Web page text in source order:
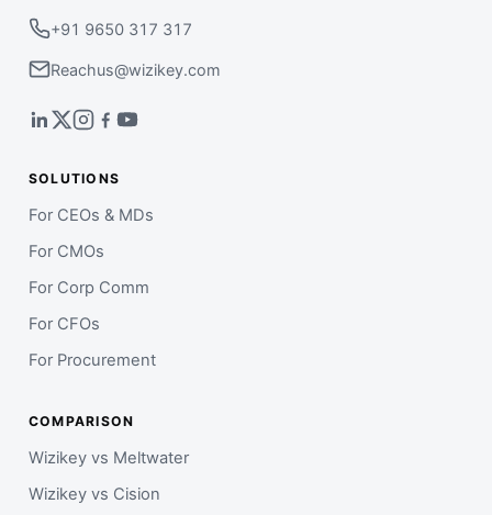
+91 9650 317 317
Reachus@wizikey.com
SOLUTIONS
For CEOs & MDs
For CMOs
For Corp Comm
For CFOs
For Procurement
COMPARISON
Wizikey vs Meltwater
Wizikey vs Cision